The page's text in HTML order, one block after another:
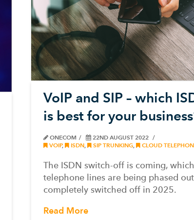
VoIP and SIP – which
is best for your
ONECOM
22ND AUGUST 2022
VOIP, ISDN, SIP TRUNKING, CLOUD
The ISDN switch-off is coming,
telephone lines are being phased
completely switched off in 2025.
Read More